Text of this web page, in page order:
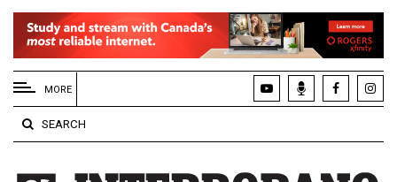
EXTENDED
MENU
About
Us
Policies
MORE
SEARCH